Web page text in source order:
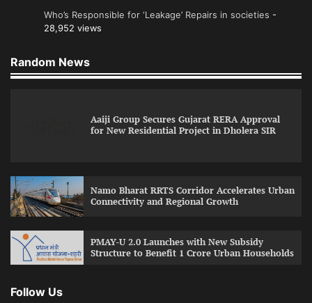
Who’s Responsible for ‘Leakage’ Repairs in societies -
28,952 views
Random News
Aaiji Group Secures Gujarat RERA Approval
for New Residential Project in Dholera SIR
Namo Bharat RRTS Corridor Accelerates Urban
Connectivity and Regional Growth
PMAY-U 2.0 Launches with New Subsidy
Structure to Benefit 1 Crore Urban Households
Follow Us